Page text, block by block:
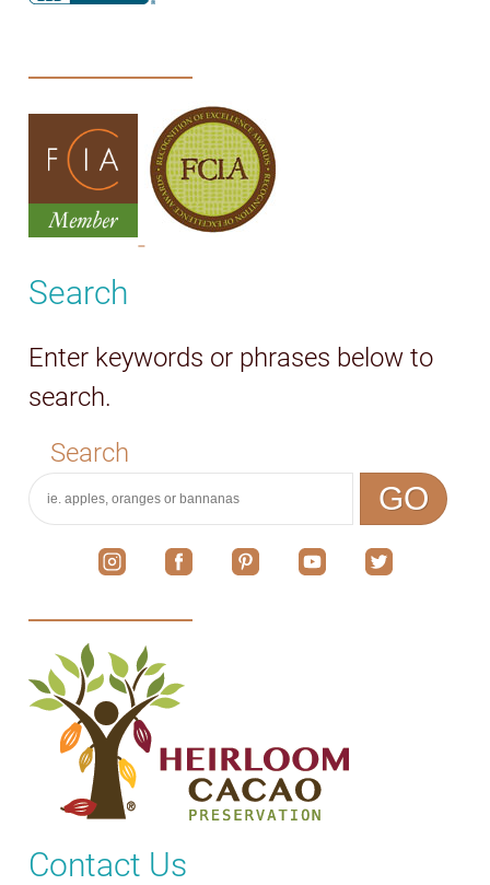
Search
Enter keywords or phrases below to
search.
Search
GO
Contact Us